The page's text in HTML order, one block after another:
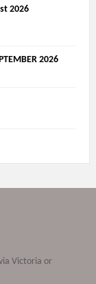
2026
2026
Victoria or